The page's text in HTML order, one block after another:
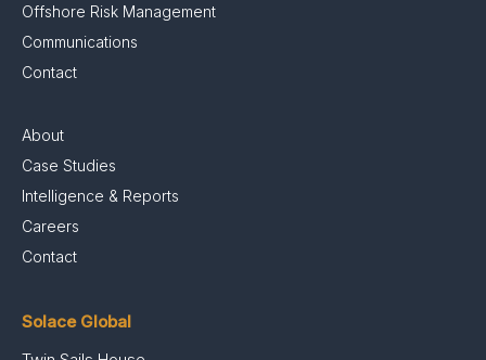
Offshore Risk Management
Communications
Contact
About
Case Studies
Intelligence & Reports
Careers
Contact
Solace Global